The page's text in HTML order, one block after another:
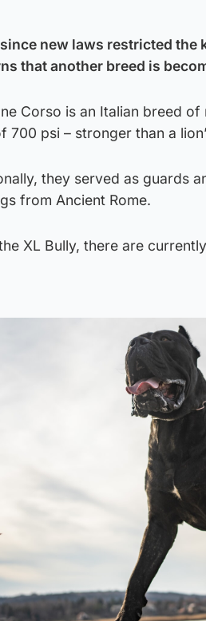
new laws restricted the
that another breed is
Corso is an Italian breed
700 psi – stronger than a
they served as guards
from Ancient Rome.
XL Bully, there are